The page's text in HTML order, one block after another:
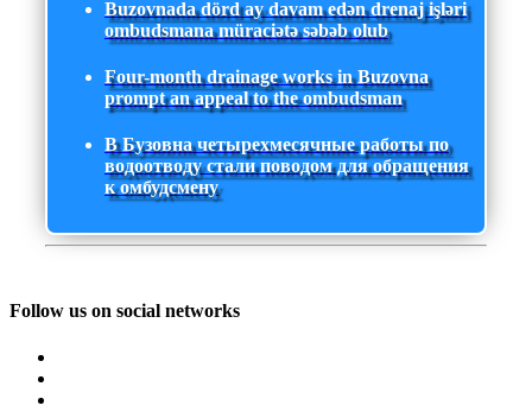
Buzovnada dörd ay davam edən drenaj işləri
ombudsmana müraciətə səbəb olub
Four-month drainage works in Buzovna
prompt an appeal to the ombudsman
В Бузовна четырехмесячные работы по
водоотводу стали поводом для обращения
к омбудсмену
Follow us on social networks